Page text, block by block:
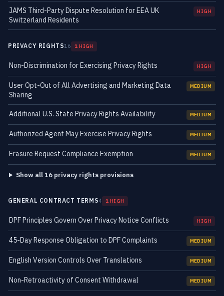
JAMS Third-Party Dispute Resolution for EEA UK
Switzerland Residents
HIGH
PRIVACY RIGHTS16 1 HIGH
Non-Discrimination for Exercising Privacy Rights HIGH
User Opt-Out of All Advertising and Marketing Data
Sharing
MEDIUM
Additional U.S. State Privacy Rights Availability MEDIUM
Authorized Agent May Exercise Privacy Rights MEDIUM
Erasure Request Compliance Exemption MEDIUM
Show all 16 privacy rights provisions
GENERAL CONTRACT TERMS4 1 HIGH
DPF Principles Govern Over Privacy Notice Conflicts HIGH
45-Day Response Obligation to DPF Complaints MEDIUM
English Version Controls Over Translations MEDIUM
Non-Retroactivity of Consent Withdrawal MEDIUM